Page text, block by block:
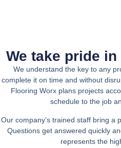
We take pride
We understand the key to any
complete it on time and without
Flooring Worx plans projects
schedule to the job
Our company’s trained staff bring a
Questions get answered quickly
represents the